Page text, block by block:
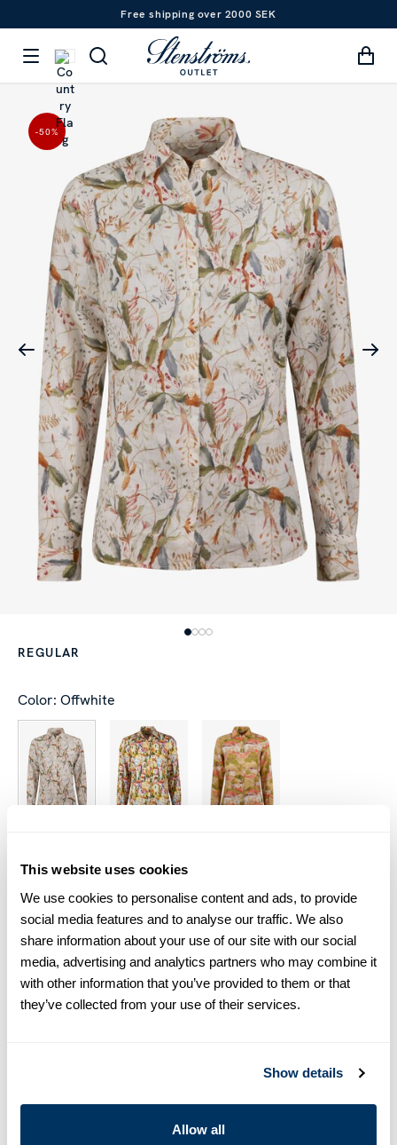
This website uses cookies
We use cookies to personalise content and ads, to provide
social media features and to analyse our traffic. We also
share information about your use of our site with our social
media, advertising and analytics partners who may combine it
with other information that you’ve provided to them or that
they’ve collected from your use of their services.
Show details
Allow all
Free shipping over 2000 SEK
-50%
REGULAR
Color: Offwhite
Product information
This patterned shirt is made of linen and has a feminine fit. The
shirt is detailed with mother of pearl buttons, single cuffs and a
classic collar.
Single Cuff